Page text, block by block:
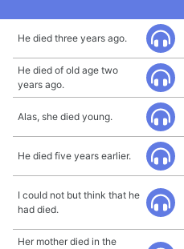
He died three years ago.
He died of old age two
years ago.
Alas, she died young.
He died five years earlier.
I could not but think that he
had died.
Her mother died in the